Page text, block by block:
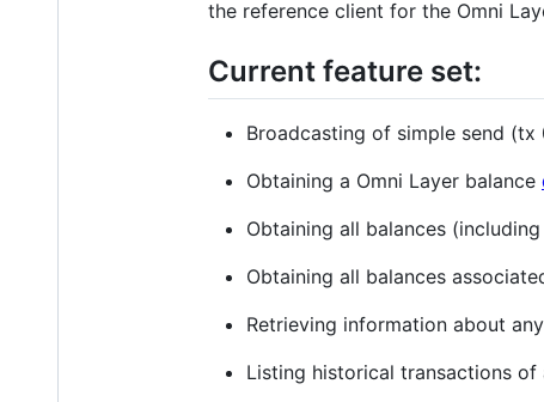
the reference client for the Omni
Current feature set:
Broadcasting of simple send (tx
Obtaining a Omni Layer balance
Obtaining all balances
Obtaining all balances
Retrieving information about
Listing historical transactions of